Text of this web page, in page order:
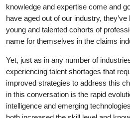
knowledge and expertise come and
have aged out of our industry,
young and talented cohorts of
name for themselves in the claims
Yet, just as in any number of
experiencing talent shortages that
improved strategies to address this
in this conversation is the rapid
intelligence and emerging